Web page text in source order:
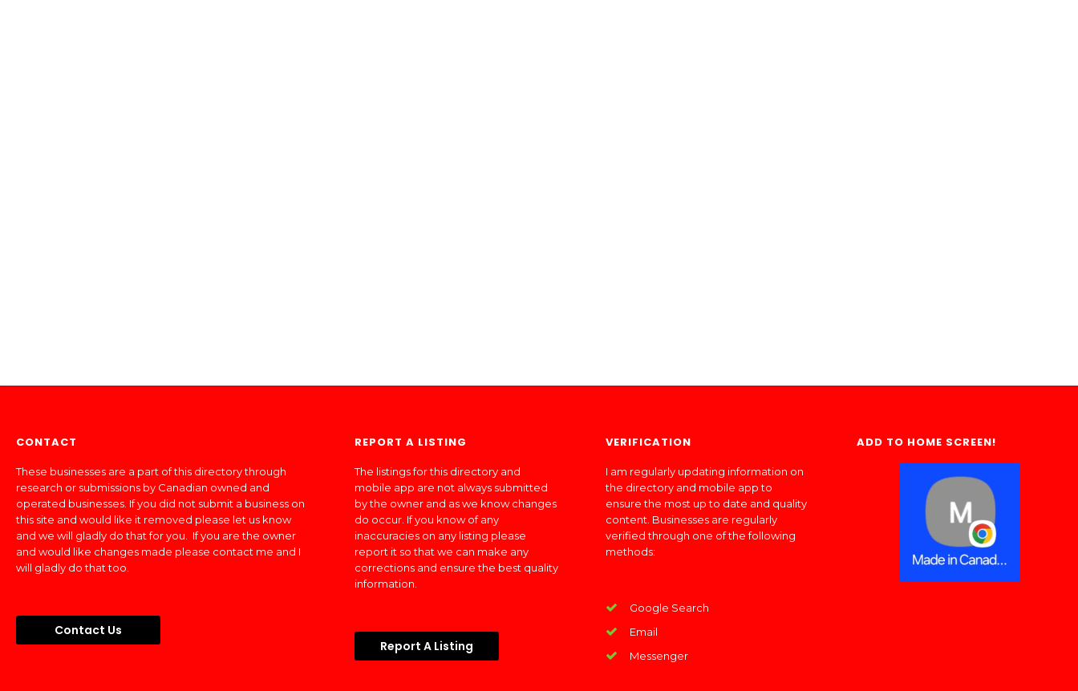
CONTACT
These businesses are a part of this directory through
research or submissions by Canadian owned and
operated businesses. If you did not submit a business on
this site and would like it removed please let us know
and we will gladly do that for you. If you are the owner
and would like changes made please contact me and I
will gladly do that too.
Contact Us
REPORT A LISTING
The listings for this directory and
mobile app are not always submitted
by the owner and as we know changes
do occur. If you know of any
inaccuracies on any listing please
report it so that we can make any
corrections and ensure the best quality
information.
Report A Listing
VERIFICATION
I am regularly updating information on
the directory and mobile app to
ensure the most up to date and quality
content. Businesses are regularly
verified through one of the following
methods:
Google Search
Email
Messenger
ADD TO HOME SCREEN!